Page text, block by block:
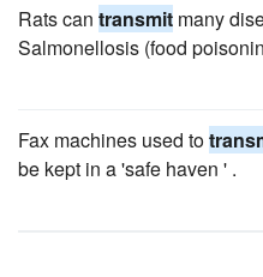
Rats can transmit many
Salmonellosis (food
Fax machines used to
be kept in a 'safe haven ' .